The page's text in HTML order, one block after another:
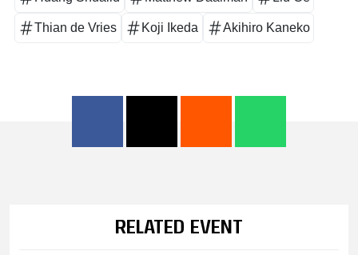
Thian de Vries Koji Ikeda Akihiro Kaneko
RELATED EVENT